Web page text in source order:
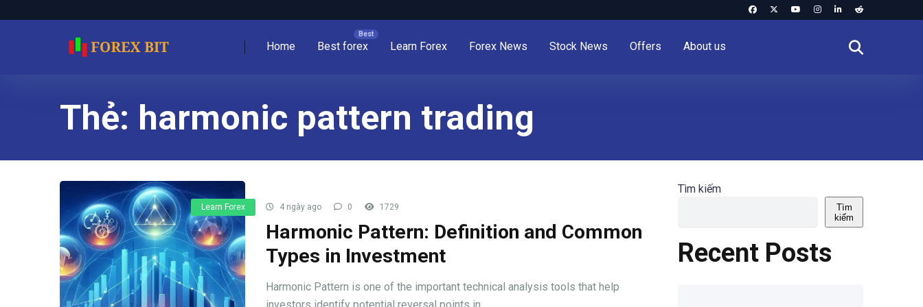
Home Best forex Learn Forex Forex News Stock News Offers About us
Thẻ: harmonic pattern trading
Learn Forex 4 ngày ago 0 1729
Harmonic Pattern: Definition and Common
Types in Investment
Harmonic Pattern is one of the important technical analysis tools that help
Tìm kiếm
Tìm
kiếm
Recent Posts